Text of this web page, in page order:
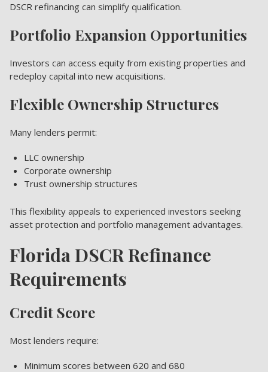
DSCR refinancing can simplify qualification.
Portfolio Expansion Opportunities
Investors can access equity from existing properties and
redeploy capital into new acquisitions.
Flexible Ownership Structures
Many lenders permit:
LLC ownership
Corporate ownership
Trust ownership structures
This flexibility appeals to experienced investors seeking
asset protection and portfolio management advantages.
Florida DSCR Refinance
Requirements
Credit Score
Most lenders require:
Minimum scores between 620 and 680